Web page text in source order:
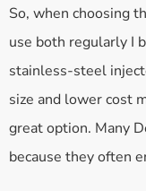
So, when choosing
use both regularly I
stainless-steel
size and lower cost
great option. Many
because they often